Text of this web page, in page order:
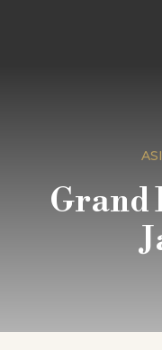
Grand